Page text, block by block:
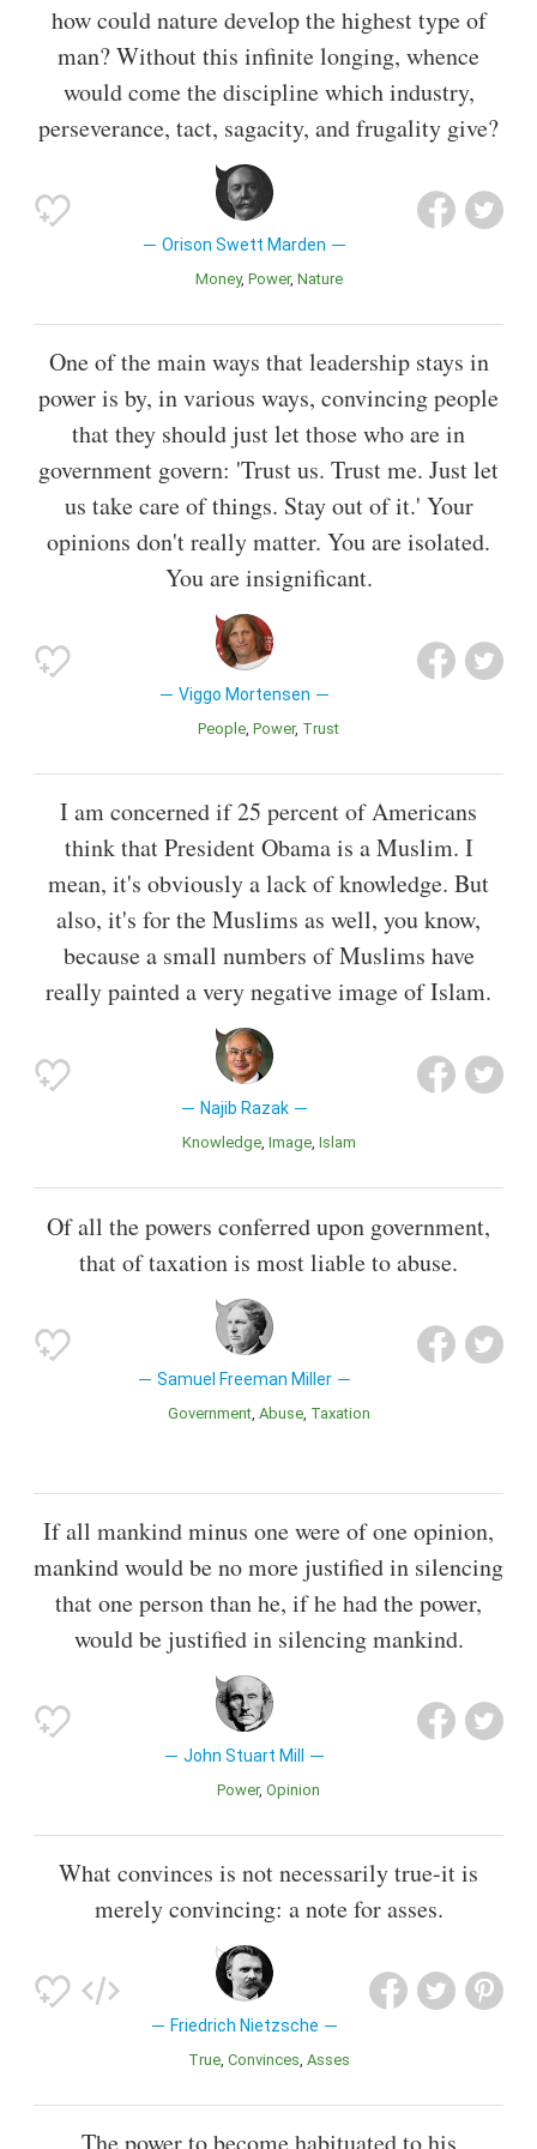
how could nature develop the highest type of
man? Without this infinite longing, whence
would come the discipline which industry,
perseverance, tact, sagacity, and frugality give?
Orison Swett Marden
Money Power Nature
One of the main ways that leadership stays in
power is by, in various ways, convincing people
that they should just let those who are in
government govern: 'Trust us. Trust me. Just let
us take care of things. Stay out of it.' Your
opinions don't really matter. You are isolated.
You are insignificant.
Viggo Mortensen
People Power Trust
I am concerned if 25 percent of Americans
think that President Obama is a Muslim. I
mean, it's obviously a lack of knowledge. But
also, it's for the Muslims as well, you know,
because a small numbers of Muslims have
really painted a very negative image of Islam.
Najib Razak
Knowledge Image Islam
Of all the powers conferred upon government,
that of taxation is most liable to abuse.
Samuel Freeman Miller
Government Abuse Taxation
If all mankind minus one were of one opinion,
mankind would be no more justified in silencing
that one person than he, if he had the power,
would be justified in silencing mankind.
John Stuart Mill
Power Opinion
What convinces is not necessarily true-it is
merely convincing: a note for asses.
Friedrich Nietzsche
True Convinces Asses
The power to become habituated to his